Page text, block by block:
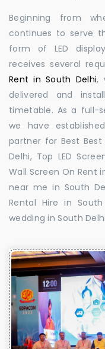
Beginning from
continues to serve
form of LED
receives several
Rent in South Delhi,
delivered and
timetable. As a full-
we have
partner for Best Best
Delhi, Top LED
Wall Screen On Rent
near me in South
Rental Hire in
wedding in South